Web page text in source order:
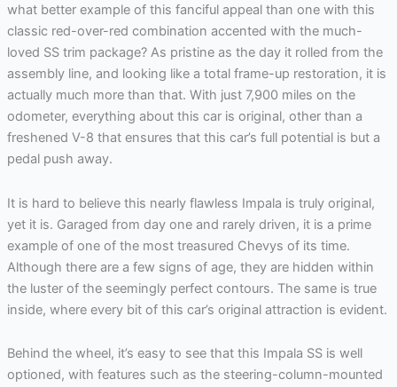
what better example of this fanciful appeal than one with this
classic red-over-red combination accented with the much-
loved SS trim package? As pristine as the day it rolled from the
assembly line, and looking like a total frame-up restoration, it is
actually much more than that. With just 7,900 miles on the
odometer, everything about this car is original, other than a
freshened V-8 that ensures that this car’s full potential is but a
pedal push away.
It is hard to believe this nearly flawless Impala is truly original,
yet it is. Garaged from day one and rarely driven, it is a prime
example of one of the most treasured Chevys of its time.
Although there are a few signs of age, they are hidden within
the luster of the seemingly perfect contours. The same is true
inside, where every bit of this car’s original attraction is evident.
Behind the wheel, it’s easy to see that this Impala SS is well
optioned, with features such as the steering-column-mounted